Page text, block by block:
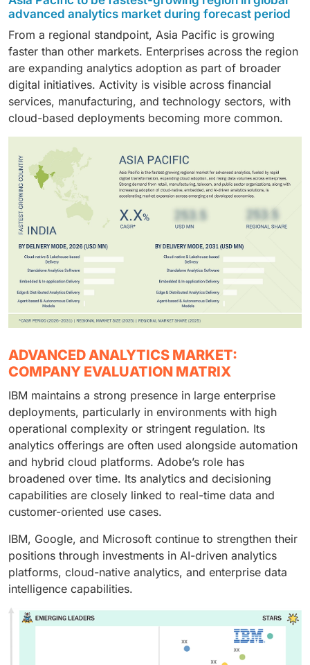
quickly.
premise or fragmented delivery approaches,
particularly in larger organizations.
to influence action directly rather than support post-
event analysis. Adoption has, therefore, advanced
more rapidly than for insight-only applications.
Financial institutions rely heavily on analytics for fraud
prevention, risk management, and compliance. High
data volumes and real-time decision needs continue
to support ongoing investment.
advanced analytics market during forecast period
From a regional standpoint, Asia Pacific is growing
faster than other markets. Enterprises across the region
are expanding analytics adoption as part of broader
digital initiatives. Activity is visible across financial
services, manufacturing, and technology sectors, with
cloud-based deployments becoming more common.
ADVANCED ANALYTICS MARKET:
COMPANY EVALUATION MATRIX
IBM maintains a strong presence in large enterprise
deployments, particularly in environments with high
operational complexity or stringent regulation. Its
analytics offerings are often used alongside automation
and hybrid cloud platforms. Adobe’s role has
broadened over time. Its analytics and decisioning
capabilities are closely linked to real-time data and
customer-oriented use cases.
IBM, Google, and Microsoft continue to strengthen their
positions through investments in AI-driven analytics
platforms, cloud-native analytics, and enterprise data
intelligence capabilities.